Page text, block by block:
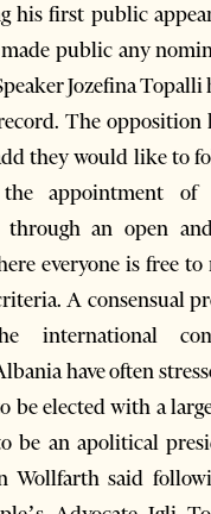
his first public
public any
Jozefina Topalli
The opposition
they would like to
appointment of
an open
everyone is free
A consensual
international
have often
be elected with a
be an apolitical
Wollfarth said